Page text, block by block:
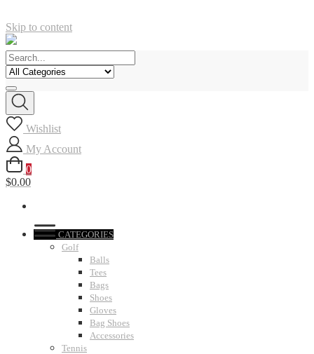
Skip to content
Wishlist
My Account
0
$0.00
CATEGORIES
Golf
Balls
Tees
Bags
Shoes
Gloves
Bag Shoes
Accessories
Tennis